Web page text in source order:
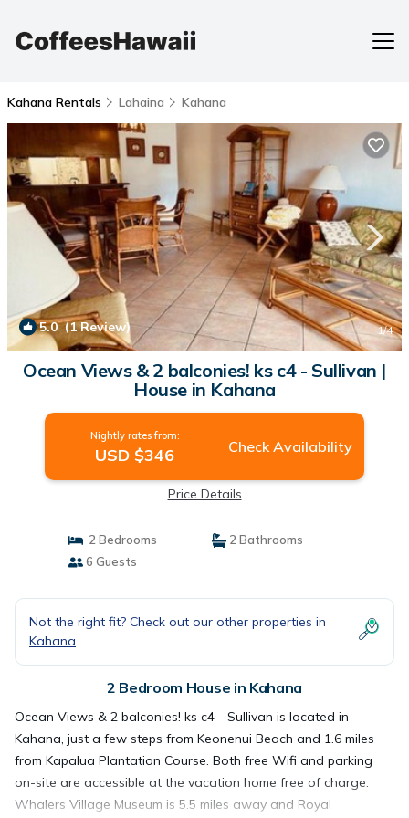
Kahana Rentals Lahaina Kahana
5.0(1 Review) 1/4
Ocean Views & 2 balconies! ks c4 - Sullivan |
House in Kahana
Nightly rates from:
USD $346 Check Availability
Price Details
2 Bedrooms
2 Bathrooms
6 Guests
Not the right fit? Check out our other properties in
Kahana
2 Bedroom House in Kahana
Ocean Views & 2 balconies! ks c4 - Sullivan is located in
Kahana, just a few steps from Keonenui Beach and 1.6 miles
from Kapalua Plantation Course. Both free Wifi and parking
on-site are accessible at the vacation home free of charge.
Whalers Village Museum is 5.5 miles away and Royal